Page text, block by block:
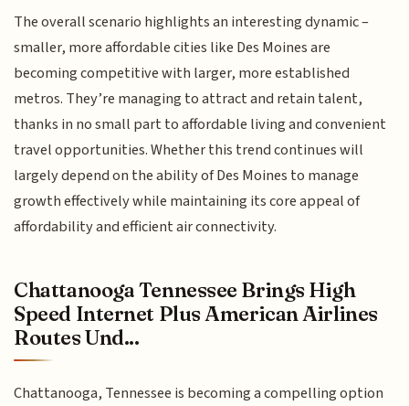
The overall scenario highlights an interesting dynamic –
smaller, more affordable cities like Des Moines are
becoming competitive with larger, more established
metros. They’re managing to attract and retain talent,
thanks in no small part to affordable living and convenient
travel opportunities. Whether this trend continues will
largely depend on the ability of Des Moines to manage
growth effectively while maintaining its core appeal of
affordability and efficient air connectivity.
Chattanooga Tennessee Brings High
Speed Internet Plus American Airlines
Routes Und...
Chattanooga, Tennessee is becoming a compelling option